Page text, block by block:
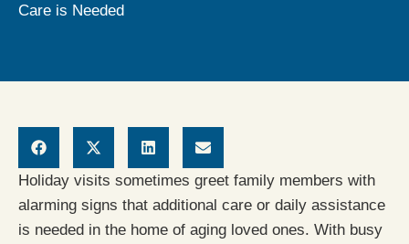
Care is Needed
Holiday visits sometimes greet family members with
alarming signs that additional care or daily assistance
is needed in the home of aging loved ones. With busy